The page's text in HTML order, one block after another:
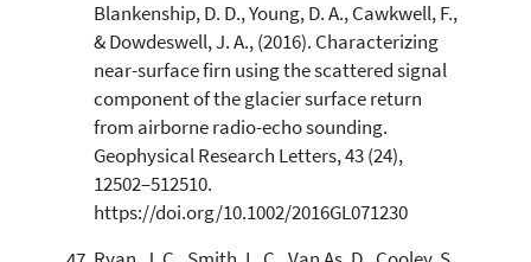
Blankenship, D. D., Young, D. A., Cawkwell, F.,
& Dowdeswell, J. A., (2016). Characterizing
near-surface firn using the scattered signal
component of the glacier surface return
from airborne radio-echo sounding.
Geophysical Research Letters, 43 (24),
12502–512510.
https://doi.org/10.1002/2016GL071230